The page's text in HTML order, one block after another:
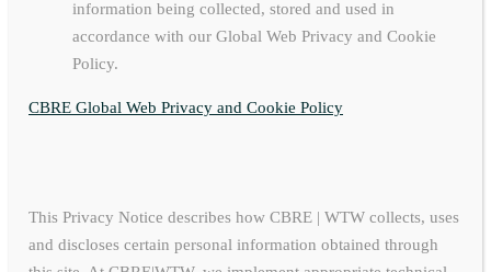
information being collected, stored and used in
accordance with our Global Web Privacy and Cookie
Policy.
CBRE Global Web Privacy and Cookie Policy
This Privacy Notice describes how CBRE | WTW collects, uses
and discloses certain personal information obtained through